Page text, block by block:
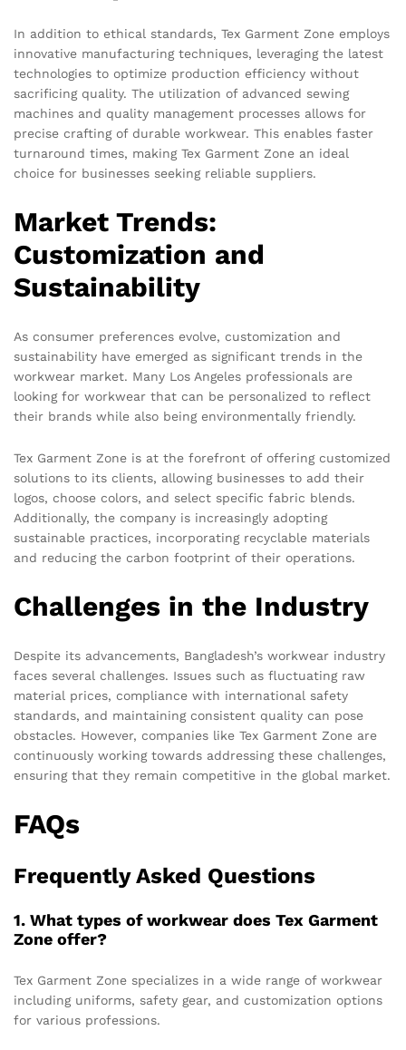
In addition to ethical standards, Tex Garment Zone employs
innovative manufacturing techniques, leveraging the latest
technologies to optimize production efficiency without
sacrificing quality. The utilization of advanced sewing
machines and quality management processes allows for
precise crafting of durable workwear. This enables faster
turnaround times, making Tex Garment Zone an ideal
choice for businesses seeking reliable suppliers.
Market Trends:
Customization and
Sustainability
As consumer preferences evolve, customization and
sustainability have emerged as significant trends in the
workwear market. Many Los Angeles professionals are
looking for workwear that can be personalized to reflect
their brands while also being environmentally friendly.
Tex Garment Zone is at the forefront of offering customized
solutions to its clients, allowing businesses to add their
logos, choose colors, and select specific fabric blends.
Additionally, the company is increasingly adopting
sustainable practices, incorporating recyclable materials
and reducing the carbon footprint of their operations.
Challenges in the Industry
Despite its advancements, Bangladesh’s workwear industry
faces several challenges. Issues such as fluctuating raw
material prices, compliance with international safety
standards, and maintaining consistent quality can pose
obstacles. However, companies like Tex Garment Zone are
continuously working towards addressing these challenges,
ensuring that they remain competitive in the global market.
FAQs
Frequently Asked Questions
1. What types of workwear does Tex Garment
Zone offer?
Tex Garment Zone specializes in a wide range of workwear
including uniforms, safety gear, and customization options
for various professions.